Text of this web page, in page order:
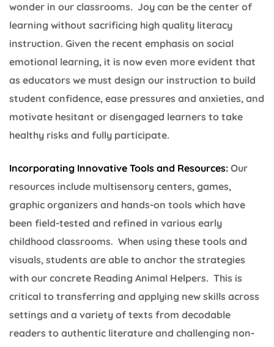
wonder in our classrooms. Joy can be the center of
learning without sacrificing high quality literacy
instruction. Given the recent emphasis on social
emotional learning, it is now even more evident that
as educators we must design our instruction to build
student confidence, ease pressures and anxieties, and
motivate hesitant or disengaged learners to take
healthy risks and fully participate.
Incorporating Innovative Tools and Resources: Our
resources include multisensory centers, games,
graphic organizers and hands-on tools which have
been field-tested and refined in various early
childhood classrooms. When using these tools and
visuals, students are able to anchor the strategies
with our concrete Reading Animal Helpers. This is
critical to transferring and applying new skills across
settings and a variety of texts from decodable
readers to authentic literature and challenging non-